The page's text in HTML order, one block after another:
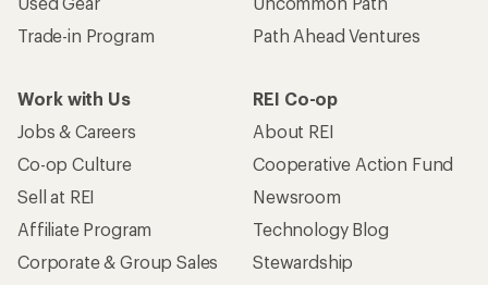
Trade-in Program
Path Ahead Ventures
Work with Us
Jobs & Careers
Co-op Culture
Sell at REI
Affiliate Program
Corporate & Group Sales
REI Co-op
About REI
Cooperative Action Fund
Newsroom
Technology Blog
Stewardship